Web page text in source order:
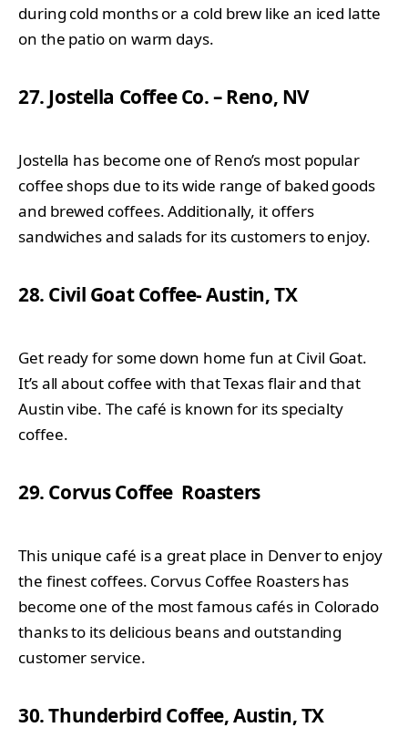
during cold months or a cold brew like an iced latte
on the patio on warm days.
27. Jostella Coffee Co. – Reno, NV
Jostella has become one of Reno’s most popular
coffee shops due to its wide range of baked goods
and brewed coffees. Additionally, it offers
sandwiches and salads for its customers to enjoy.
28. Civil Goat Coffee- Austin, TX
Get ready for some down home fun at Civil Goat.
It’s all about coffee with that Texas flair and that
Austin vibe. The café is known for its specialty
coffee.
29. Corvus Coffee Roasters
This unique café is a great place in Denver to enjoy
the finest coffees. Corvus Coffee Roasters has
become one of the most famous cafés in Colorado
thanks to its delicious beans and outstanding
customer service.
30. Thunderbird Coffee, Austin, TX